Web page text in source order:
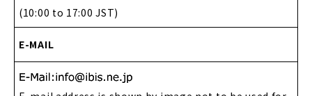
(10:00 to 17:00 JST)
E-MAIL